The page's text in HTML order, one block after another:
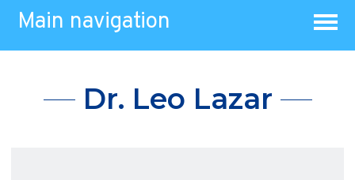
Main navigation
Dr. Leo Lazar